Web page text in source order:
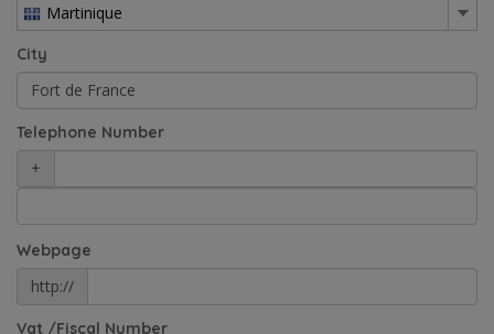
Martinique
City
Telephone Number
+
Webpage
http://
Vat /Fiscal Number